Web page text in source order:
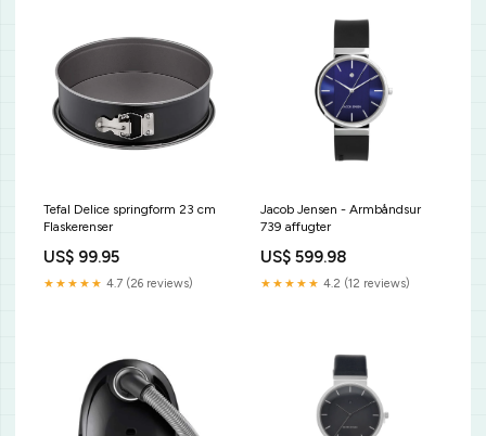
Tefal Delice springform 23 cm
Flaskerenser
US$ 99.95
★★★★★ 4.7 (26 reviews)
Jacob Jensen - Armbåndsur
739 affugter
US$ 599.98
★★★★★ 4.2 (12 reviews)